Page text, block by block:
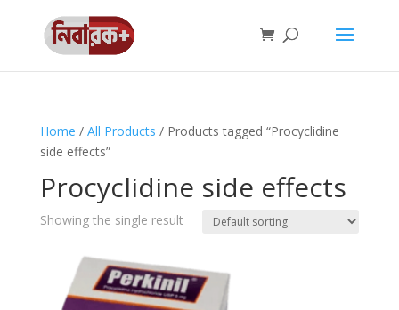
Home / All Products / Products tagged “Procyclidine
side effects”
Procyclidine side effects
Showing the single result